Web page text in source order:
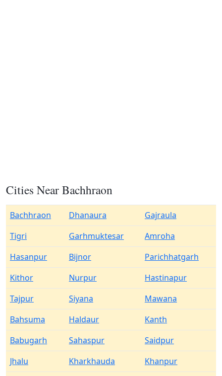
Cities Near Bachhraon
Bachhraon Dhanaura
Gajraula
Tigri
Garhmuktesar
Amroha
Hasanpur
Bijnor
Parichhatgarh
Kithor
Nurpur
Hastinapur
Tajpur
Siyana
Mawana
Bahsuma
Haldaur
Kanth
Babugarh
Sahaspur
Saidpur
Jhalu
Kharkhauda
Khanpur